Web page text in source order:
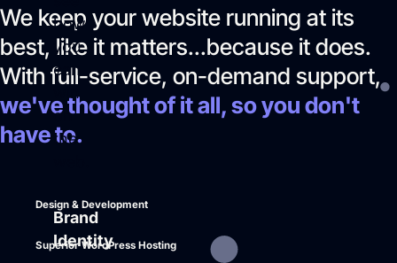
how
you
can
win
on
the
Brand
Identity
We keep your website running at its
best, like it matters...because it does.
With full-service, on-demand support,
we've thought of it all, so you don't
have to.
Design & Development
Superior WordPress Hosting